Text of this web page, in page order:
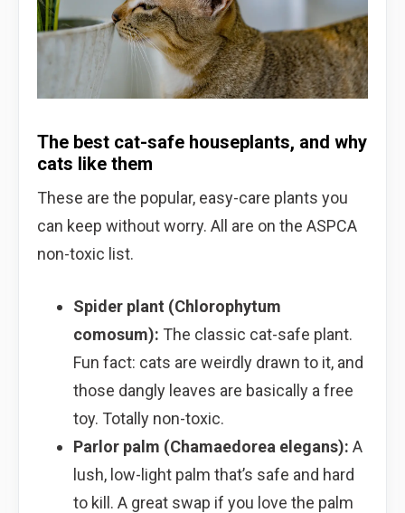
The best cat-safe houseplants, and why
cats like them
These are the popular, easy-care plants you
can keep without worry. All are on the ASPCA
non-toxic list.
Spider plant (Chlorophytum
comosum): The classic cat-safe plant.
Fun fact: cats are weirdly drawn to it, and
those dangly leaves are basically a free
toy. Totally non-toxic.
Parlor palm (Chamaedorea elegans): A
lush, low-light palm that’s safe and hard
to kill. A great swap if you love the palm